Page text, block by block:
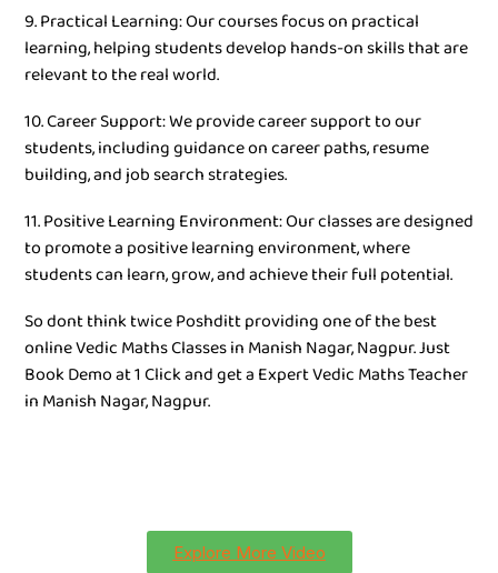
9. Practical Learning: Our courses focus on practical
learning, helping students develop hands-on skills that are
relevant to the real world.
10. Career Support: We provide career support to our
students, including guidance on career paths, resume
building, and job search strategies.
11. Positive Learning Environment: Our classes are designed
to promote a positive learning environment, where
students can learn, grow, and achieve their full potential.
So dont think twice Poshditt providing one of the best
online Vedic Maths Classes in Manish Nagar, Nagpur. Just
Book Demo at 1 Click and get a Expert Vedic Maths Teacher
in Manish Nagar, Nagpur.
Explore More Video